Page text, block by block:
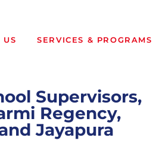
US SERVICES & PROGRAMS
Supervisors,
Regency,
Jayapura